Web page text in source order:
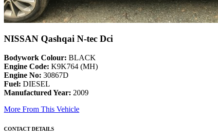
NISSAN Qashqai N-tec Dci
Bodywork Colour: BLACK
Engine Code: K9K764 (MH)
Engine No: 30867D
Fuel: DIESEL
Manufactured Year: 2009
More From This Vehicle
CONTACT DETAILS